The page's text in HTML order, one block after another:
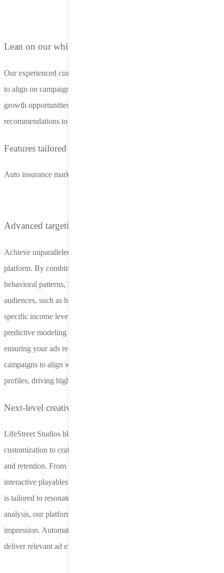
Lean on our white-glove customer support
Our experienced customer success managers work closely with you
to align on campaign goals, optimize performance, and identify new
growth opportunities. Benefit from proactive insights and
recommendations to keep your campaigns ahead of the competition.
Features tailored to auto insurance marketers
Auto insurance marketing at scale with LifeStreet
Advanced targeting for auto insurance
Achieve unparalleled targeting precision with LifeStreet’s Nero
platform. By combining zip code insights, census data, and
behavioral patterns, Nero identifies high-value auto insurance
audiences, such as homeowners, families, or individuals with
specific income levels. Even in a post-IDFA landscape, our
predictive modeling excels at pinpointing potential policyholders,
ensuring your ads reach engaged users at the right time. Tailor
campaigns to align with cross-channel DMAs and demographic
profiles, driving higher conversions and minimizing ad spend waste.
Next-level creative optimization
LifeStreet Studios blends expert creative design with AI-driven
customization to craft ad assets that drive policyholder acquisition
and retention. From video ads highlighting coverage options to
interactive playables simulating real-world scenarios, every element
is tailored to resonate with drivers. Powered by Nero’s real-time data
analysis, our platform optimizes creative components for each
impression. Automated testing and personalization ensure campaigns
deliver relevant ad experiences while minimizing resource strain.